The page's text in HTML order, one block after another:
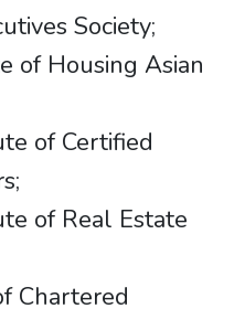
Society;
of Housing Asian
of Certified
of Real Estate
Chartered